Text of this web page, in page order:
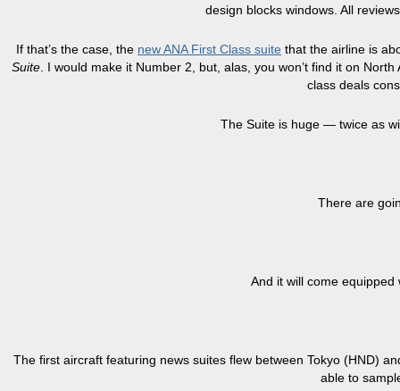
design blocks windows. All
If that’s the case, the new ANA First Class suite that the airline is
Suite. I would make it Number 2, but, alas, you won’t find it on
class deals
The Suite is huge — twice as
There are
And it will come equipped
The first aircraft featuring news suites flew between Tokyo (HND)
able to